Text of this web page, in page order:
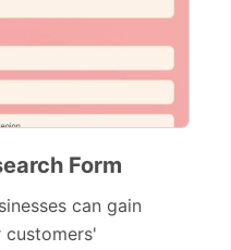
22
Form
can gain
customers'